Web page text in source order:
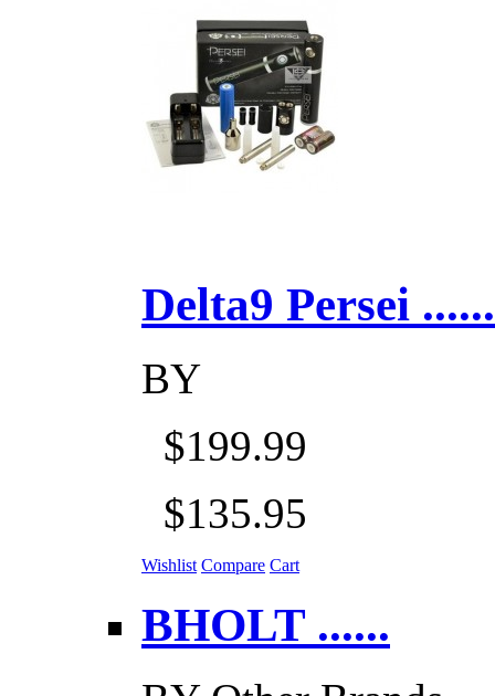
Delta9 Persei ......
BY
$199.99
$135.95
Wishlist Compare Cart
BHOLT ......